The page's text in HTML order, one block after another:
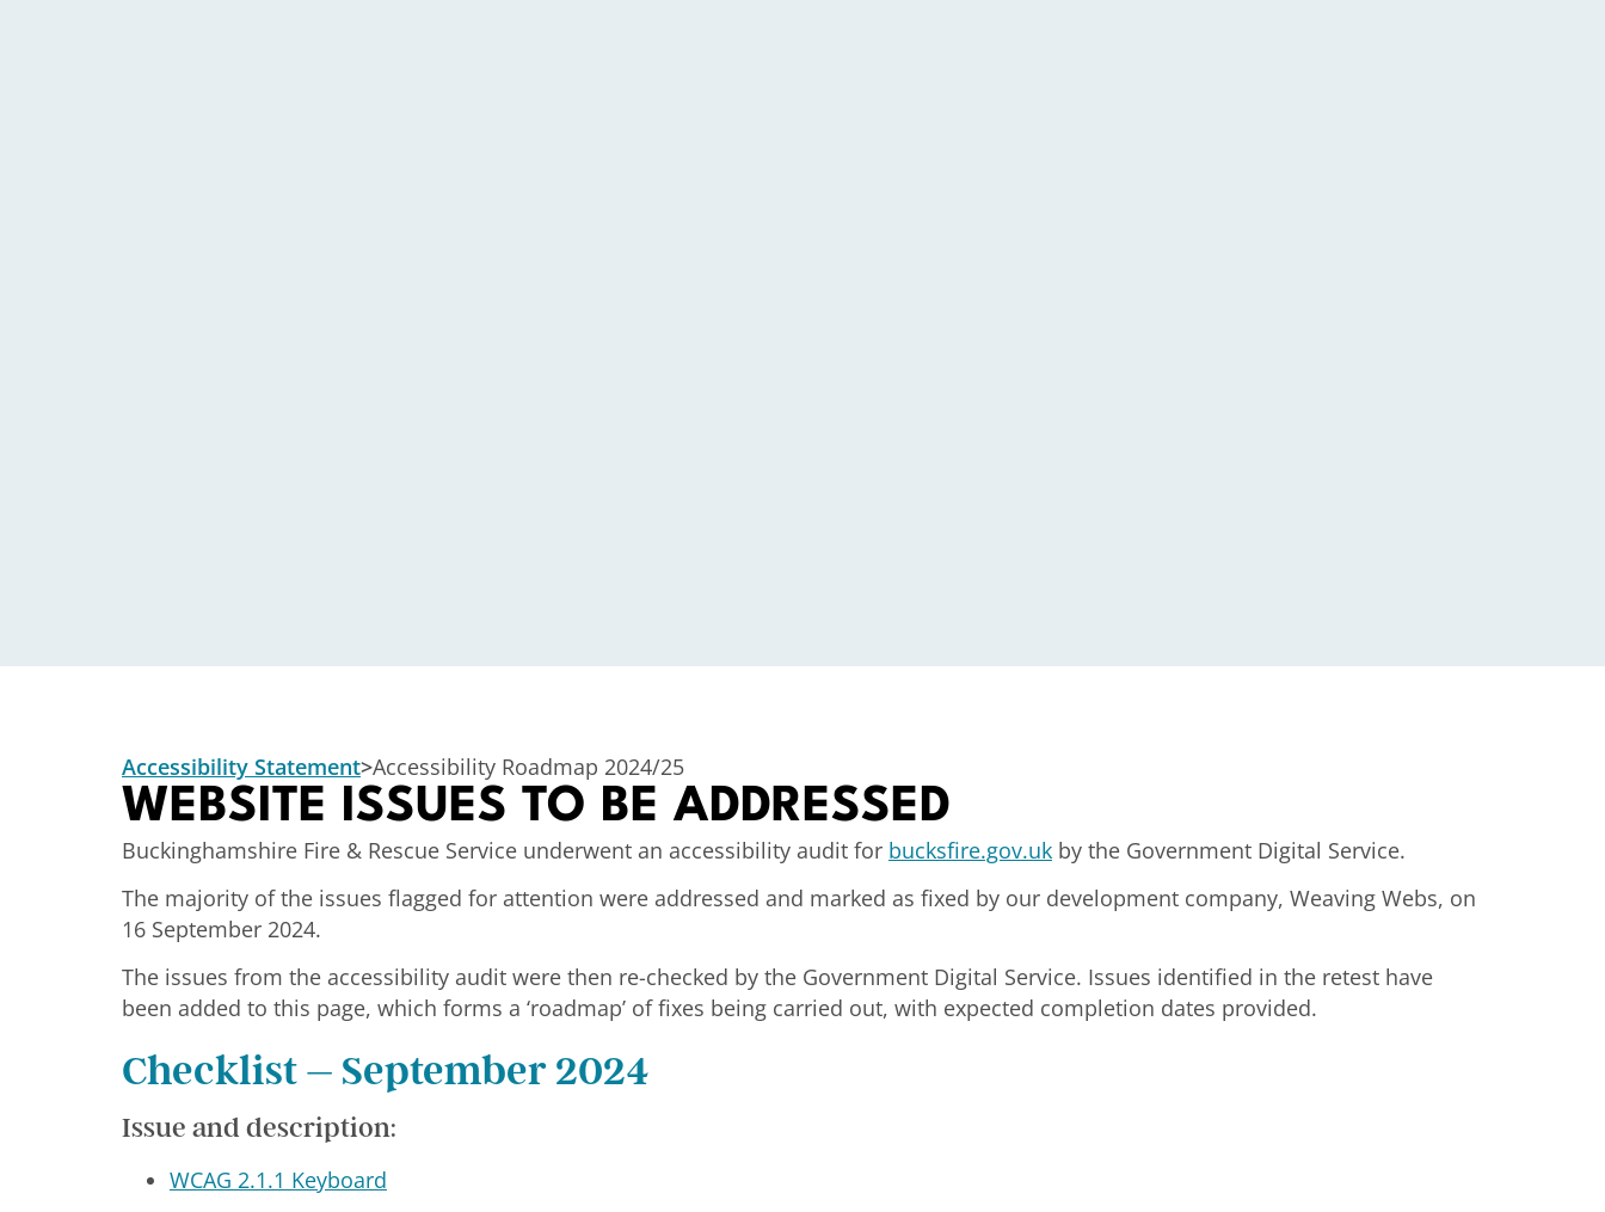
Accessibility Statement>Accessibility Roadmap 2024/25
WEBSITE ISSUES TO BE ADDRESSED
Buckinghamshire Fire & Rescue Service underwent an accessibility audit for bucksfire.gov.uk by the Government Digital Service.
The majority of the issues flagged for attention were addressed and marked as fixed by our development company, Weaving Webs, on
16 September 2024.
The issues from the accessibility audit were then re-checked by the Government Digital Service. Issues identified in the retest have
been added to this page, which forms a ‘roadmap’ of fixes being carried out, with expected completion dates provided.
Checklist – September 2024
Issue and description:
WCAG 2.1.1 Keyboard